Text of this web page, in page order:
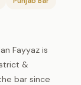
Fayyaz is
&
bar since